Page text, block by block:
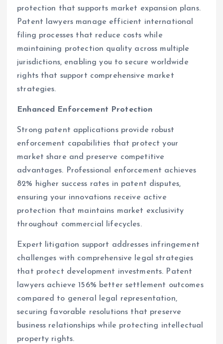
protection that supports market expansion plans.
Patent lawyers manage efficient international
filing processes that reduce costs while
maintaining protection quality across multiple
jurisdictions, enabling you to secure worldwide
rights that support comprehensive market
strategies.
Enhanced Enforcement Protection
Strong patent applications provide robust
enforcement capabilities that protect your
market share and preserve competitive
advantages. Professional enforcement achieves
82% higher success rates in patent disputes,
ensuring your innovations receive active
protection that maintains market exclusivity
throughout commercial lifecycles.
Expert litigation support addresses infringement
challenges with comprehensive legal strategies
that protect development investments. Patent
lawyers achieve 156% better settlement outcomes
compared to general legal representation,
securing favorable resolutions that preserve
business relationships while protecting intellectual
property rights.